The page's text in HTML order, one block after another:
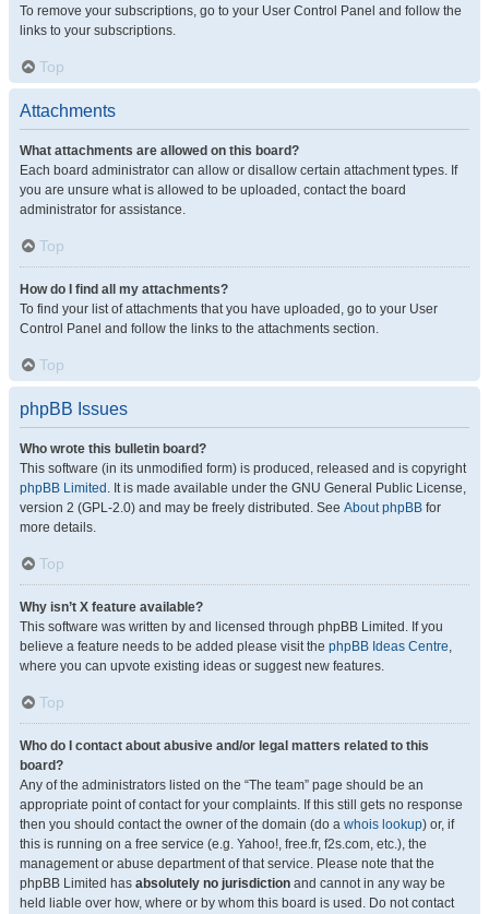
To remove your subscriptions, go to your User Control Panel and follow the
links to your subscriptions.
Top
Attachments
What attachments are allowed on this board?
Each board administrator can allow or disallow certain attachment types. If
you are unsure what is allowed to be uploaded, contact the board
administrator for assistance.
Top
How do I find all my attachments?
To find your list of attachments that you have uploaded, go to your User
Control Panel and follow the links to the attachments section.
Top
phpBB Issues
Who wrote this bulletin board?
This software (in its unmodified form) is produced, released and is copyright
phpBB Limited . It is made available under the GNU General Public License,
version 2 (GPL-2.0) and may be freely distributed. See About phpBB for
more details.
Top
Why isn’t X feature available?
This software was written by and licensed through phpBB Limited. If you
believe a feature needs to be added please visit the phpBB Ideas Centre,
where you can upvote existing ideas or suggest new features.
Top
Who do I contact about abusive and/or legal matters related to this
board?
Any of the administrators listed on the “The team” page should be an
appropriate point of contact for your complaints. If this still gets no response
then you should contact the owner of the domain (do a whois lookup) or, if
this is running on a free service (e.g. Yahoo!, free.fr, f2s.com, etc.), the
management or abuse department of that service. Please note that the
phpBB Limited has absolutely no jurisdiction and cannot in any way be
held liable over how, where or by whom this board is used. Do not contact